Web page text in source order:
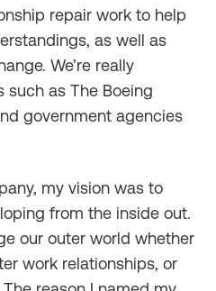
repair work to help
as well as
We’re really
such as The Boeing
government agencies
my vision was to
from the inside out.
our outer world whether
work relationships, or